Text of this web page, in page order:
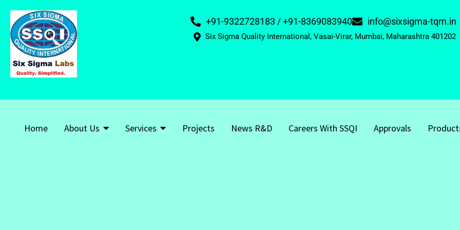
+91-9322728183 / +91-8369083940 info@sixsigma-tqm.in
Six Sigma Quality International, Vasai-Virar, Mumbai, Maharashtra 401202
Home About Us Services Projects News R&D Careers With SSQI Approvals